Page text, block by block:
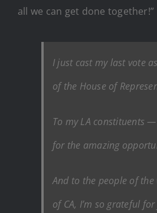
all we can get done together!”
I just cast my last vote
of the House of
To my LA constituents
for the amazing
And to the people of the
of CA, I’m so grateful